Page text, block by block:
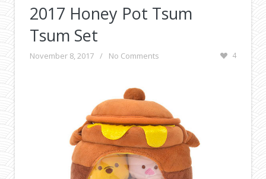
2017 Honey Pot Tsum
Tsum Set
November 8, 2017 / No Comments 4